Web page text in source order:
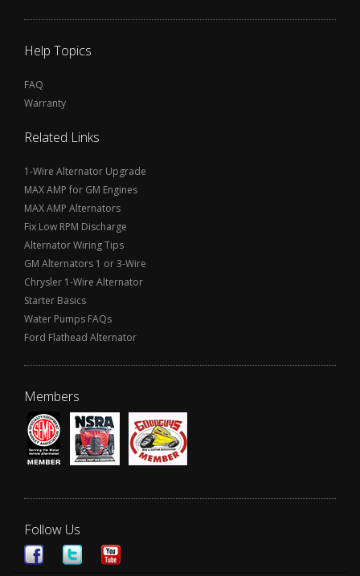
Help Topics
FAQ
Warranty
Related Links
1-Wire Alternator Upgrade
MAX AMP for GM Engines
MAX AMP Alternators
Fix Low RPM Discharge
Alternator Wiring Tips
GM Alternators 1 or 3-Wire
Chrysler 1-Wire Alternator
Starter Basics
Water Pumps FAQs
Ford Flathead Alternator
Members
Follow Us